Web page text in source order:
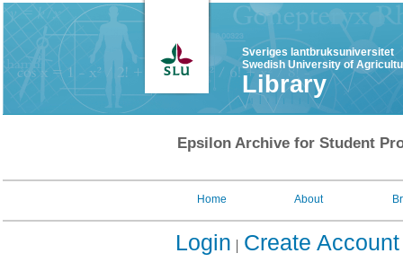
Sveriges lantbruksuniversitet
Swedish University of
Library
Epsilon Archive for Student
Home About
Login Create Account